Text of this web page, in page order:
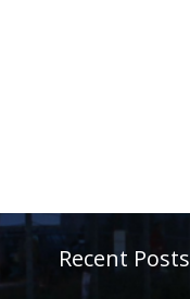
Recent Posts